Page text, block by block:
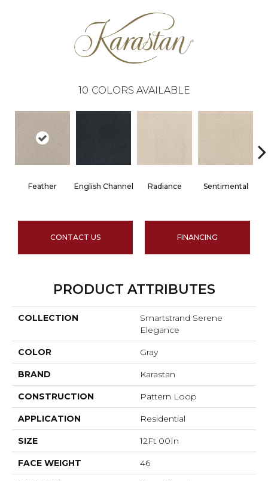
10 COLORS AVAILABLE
Feather English Channel Radiance Sentimental
CONTACT US FINANCING
PRODUCT ATTRIBUTES
COLLECTION
Smartstrand Serene
Elegance
COLOR Gray
BRAND Karastan
CONSTRUCTION Pattern Loop
APPLICATION Residential
SIZE 12Ft 00In
FACE WEIGHT 46